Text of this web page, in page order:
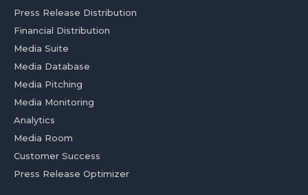
Press Release Distribution
Financial Distribution
Media Suite
Media Database
Media Pitching
Media Monitoring
Analytics
Media Room
Customer Success
Press Release Optimizer